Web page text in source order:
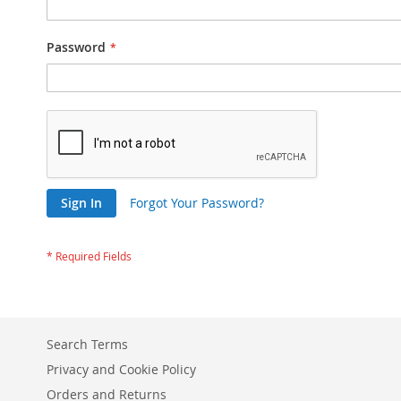
Password
Sign In Forgot Your Password?
Search Terms
Privacy and Cookie Policy
Orders and Returns